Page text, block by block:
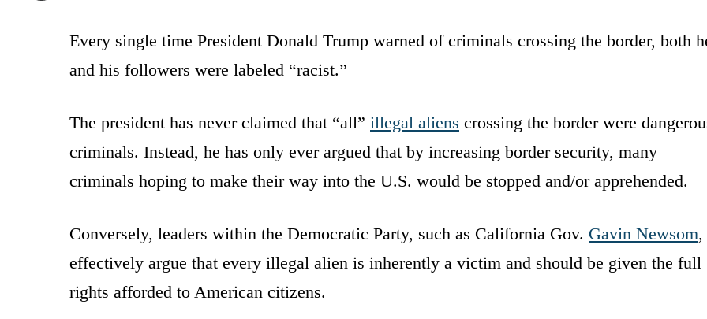
Every single time President Donald Trump warned of criminals crossing the border, both
and his followers were labeled “racist.”
The president has never claimed that “all” illegal aliens crossing the border were
criminals. Instead, he has only ever argued that by increasing border security, many
criminals hoping to make their way into the U.S. would be stopped and/or apprehended.
Conversely, leaders within the Democratic Party, such as California Gov. Gavin Newsom,
effectively argue that every illegal alien is inherently a victim and should be given the full
rights afforded to American citizens.